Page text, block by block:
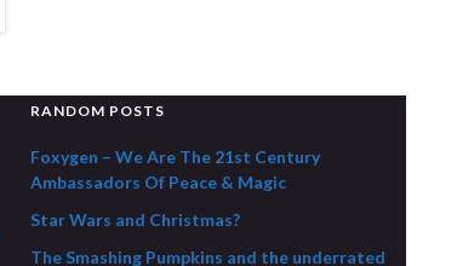
RANDOM POSTS
Foxygen – We Are The 21st Century
Ambassadors Of Peace & Magic
Star Wars and Christmas?
The Smashing Pumpkins and the underrated